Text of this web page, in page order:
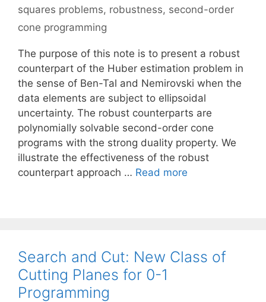
squares problems, robustness, second-order
cone programming
The purpose of this note is to present a robust
counterpart of the Huber estimation problem in
the sense of Ben-Tal and Nemirovski when the
data elements are subject to ellipsoidal
uncertainty. The robust counterparts are
polynomially solvable second-order cone
programs with the strong duality property. We
illustrate the effectiveness of the robust
counterpart approach … Read more
Search and Cut: New Class of
Cutting Planes for 0-1
Programming